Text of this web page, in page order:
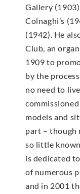
Gallery
Colnaghi’s
(1942). He
Club, an
1909 to
by the
no need to
models and
part – though
so little
is dedicated
of numerous
and in 2001